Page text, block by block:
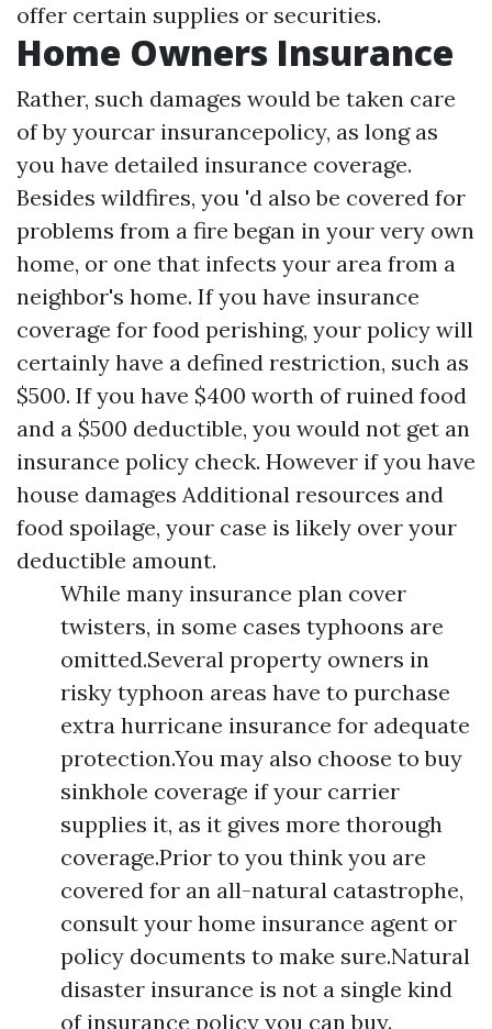
offer certain supplies or securities.
Home Owners Insurance
Rather, such damages would be taken care
of by yourcar insurancepolicy, as long as
you have detailed insurance coverage.
Besides wildfires, you 'd also be covered for
problems from a fire began in your very own
home, or one that infects your area from a
neighbor's home. If you have insurance
coverage for food perishing, your policy will
certainly have a defined restriction, such as
$500. If you have $400 worth of ruined food
and a $500 deductible, you would not get an
insurance policy check. However if you have
house damages Additional resources and
food spoilage, your case is likely over your
deductible amount.
While many insurance plan cover
twisters, in some cases typhoons are
omitted.Several property owners in
risky typhoon areas have to purchase
extra hurricane insurance for adequate
protection.You may also choose to buy
sinkhole coverage if your carrier
supplies it, as it gives more thorough
coverage.Prior to you think you are
covered for an all-natural catastrophe,
consult your home insurance agent or
policy documents to make sure.Natural
disaster insurance is not a single kind
of insurance policy you can buy.